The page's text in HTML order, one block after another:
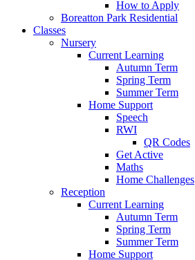
How to Apply
Boreatton Park Residential
Classes
Nursery
Current Learning
Autumn Term
Spring Term
Summer Term
Home Support
Speech
RWI
QR Codes
Get Active
Maths
Home Challenges
Reception
Current Learning
Autumn Term
Spring Term
Summer Term
Home Support